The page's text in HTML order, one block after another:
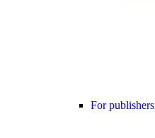
For publishers